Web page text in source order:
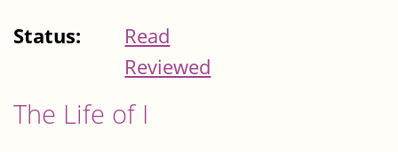
Status:
Read
Reviewed
The Life of I